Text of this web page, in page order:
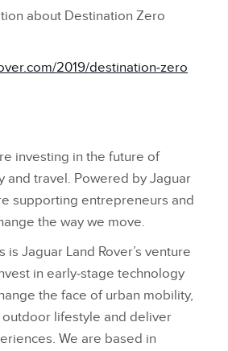
about Destination Zero
2019/destination‑zero
investing in the future of
and travel. Powered by Jaguar
supporting entrepreneurs and
the way we move.
is Jaguar Land Rover’s venture
in early‑stage technology
the face of urban mobility,
lifestyle and deliver
We are based in